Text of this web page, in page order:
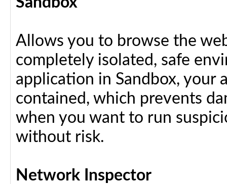
Allows you to browse the
completely isolated, safe
application in Sandbox, your
contained, which prevents
when you want to run
without risk.
Network Inspector